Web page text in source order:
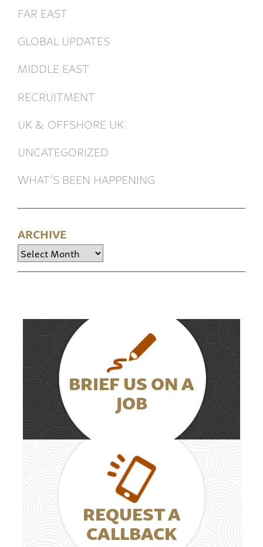
FAR EAST
GLOBAL UPDATES
MIDDLE EAST
RECRUITMENT
UK & OFFSHORE UK
UNCATEGORIZED
WHAT’S BEEN HAPPENING
ARCHIVE
Archive
BRIEF US ON A
JOB
REQUEST A
CALLBACK